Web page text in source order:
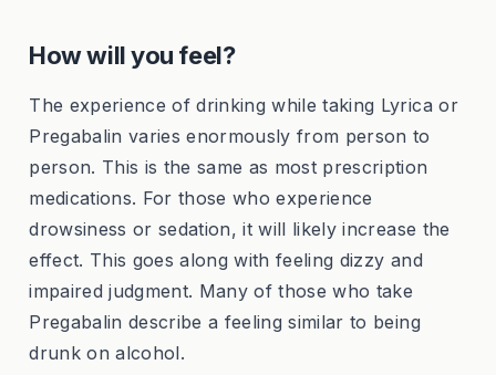
How will you feel?
The experience of drinking while taking Lyrica or
Pregabalin varies enormously from person to
person. This is the same as most prescription
medications. For those who experience
drowsiness or sedation, it will likely increase the
effect. This goes along with feeling dizzy and
impaired judgment. Many of those who take
Pregabalin describe a feeling similar to being
drunk on alcohol.